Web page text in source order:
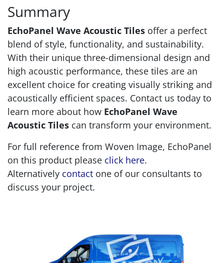
Summary
EchoPanel Wave Acoustic Tiles offer a perfect
blend of style, functionality, and sustainability.
With their unique three-dimensional design and
high acoustic performance, these tiles are an
excellent choice for creating visually striking and
acoustically efficient spaces. Contact us today to
learn more about how EchoPanel Wave
Acoustic Tiles can transform your environment.
For full reference from Woven Image, EchoPanel
on this product please click here.
Alternatively contact one of our consultants to
discuss your project.